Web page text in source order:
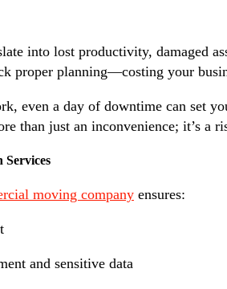
into lost productivity, damaged
proper planning—costing your
even a day of downtime can set
than just an inconvenience; it’s a
Services
moving company ensures:
and sensitive data